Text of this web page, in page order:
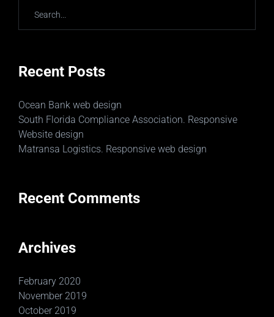
Recent Posts
Ocean Bank web design
South Florida Compliance Association. Responsive
Website design
Matransa Logistics. Responsive web design
Recent Comments
Archives
February 2020
November 2019
October 2019